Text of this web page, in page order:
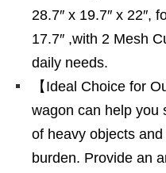
28.7″ x 19.7″ x 22″,
17.7″ ,with 2 Mesh
daily needs.
【Ideal Choice for
wagon can help you
of heavy objects
burden. Provide an